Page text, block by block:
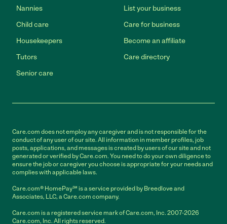
Nannies
Child care
Housekeepers
Tutors
Senior care
List your business
Care for business
Become an affiliate
Care directory
Care.com does not employ any caregiver and is not responsible for the
conduct of any user of our site. All information in member profiles, job
posts, applications, and messages is created by users of our site and not
generated or verified by Care.com. You need to do your own diligence to
ensure the job or caregiver you choose is appropriate for your needs and
complies with applicable laws.
Care.com® HomePay℠ is a service provided by Breedlove and
Associates, LLC, a Care.com company.
Care.com is a registered service mark of Care.com, Inc. 2007-2026
Care.com, Inc. All rights reserved.